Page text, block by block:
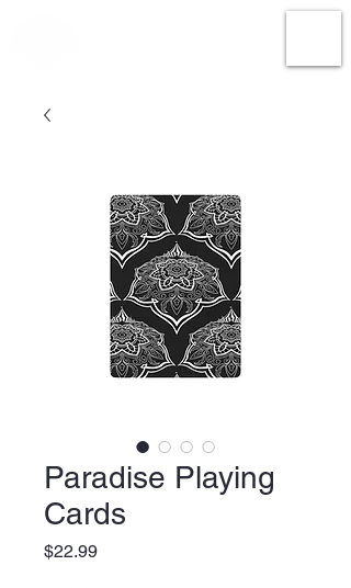
Paradise Playing
Cards
$22.99Price